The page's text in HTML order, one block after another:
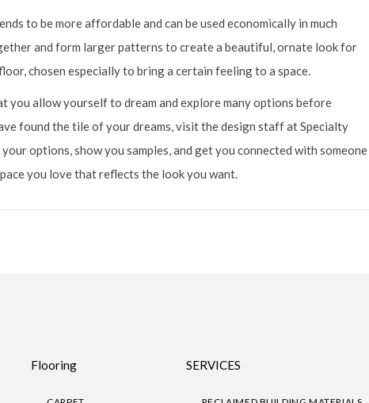
to be more affordable and can be used economically in much
and form larger patterns to create a beautiful, ornate look for
chosen especially to bring a certain feeling to a space.
you allow yourself to dream and explore many options before
found the tile of your dreams, visit the design staff at Specialty
options, show you samples, and get you connected with someone
you love that reflects the look you want.
Flooring SERVICES